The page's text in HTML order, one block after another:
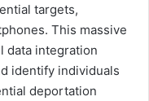
targets,
This massive
data integration
identify individuals
deportation